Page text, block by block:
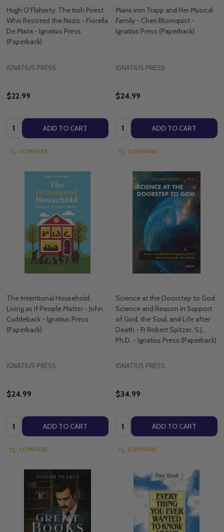
Hugh O’Flaherty: The Irish Priest
Who Resisted the Nazis - Fiorella
De Maria - Ignatius Press
(Paperback)
IGNATIUS PRESS
$22.99
Quantity: ADD TO CART
COMPARE
Maria von Trapp and Her Musical
Family - Cheri Blomquist -
Ignatius Press (Paperback)
IGNATIUS PRESS
$24.99
Quantity: ADD TO CART
COMPARE
The Intentional Household:
Living as if People Matter - John
Cuddeback - Ignatius Press
(Paperback)
IGNATIUS PRESS
$24.99
Quantity: ADD TO CART
COMPARE
Science at the Doorstep to God
Science and Reason in Support
of God, the Soul, and Life after
Death - Fr Robert Spitzer, S.J.,
Ph.D. - Ignatius Press (Paperback)
IGNATIUS PRESS
$34.99
Quantity: ADD TO CART
COMPARE